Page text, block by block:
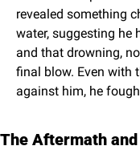
revealed something
water, suggesting he
and that drowning,
final blow. Even with
against him, he
The Aftermath